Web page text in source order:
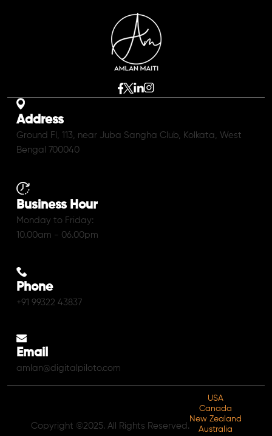
Address
Ground Fl, 113, near Juba Sangha Club, Kolkata, West
Bengal 700040
Business Hour
Monday to Friday:
10.00am - 06.00pm
Phone
+91 99322 43837
Email
amlan@digitalpiloto.com
Copyright ©2025. All Rights Reserved.
USA
Canada
New Zealand
Australia